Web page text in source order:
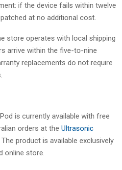
if the device fails within twelve
at no additional cost.
store operates with local shipping
arrive within the five-to-nine
replacements do not require
is currently available with free
orders at the Ultrasonic
The product is available exclusively
online store.